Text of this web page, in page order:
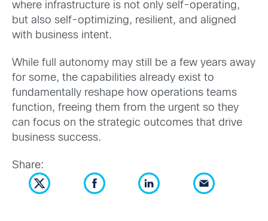
where infrastructure is not only self-operating,
but also self-optimizing, resilient, and aligned
with business intent.
While full autonomy may still be a few years away
for some, the capabilities already exist to
fundamentally reshape how operations teams
function, freeing them from the urgent so they
can focus on the strategic outcomes that drive
business success.
Share: